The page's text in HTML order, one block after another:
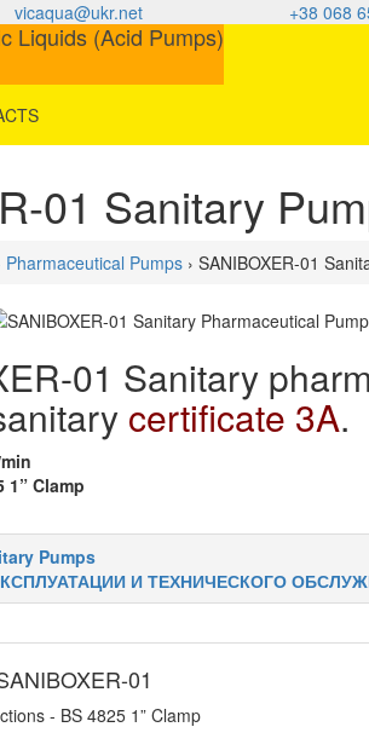
vicaqua@ukr.net +38 068
01 Sanitary
Pharmaceutical Pumps› SANIBOXER-01
01 Sanitary
certificate 3A.
1” Clamp
Pumps
И ТЕХНИЧЕСКОГО
01
- BS 4825 1” Clamp